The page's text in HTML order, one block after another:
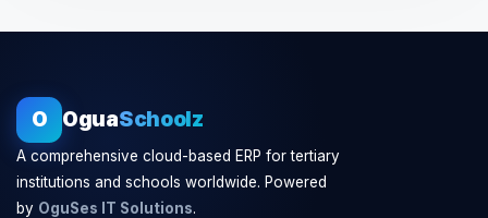
O OguaSchoolz
A comprehensive cloud-based ERP for tertiary
institutions and schools worldwide. Powered
by OguSes IT Solutions.